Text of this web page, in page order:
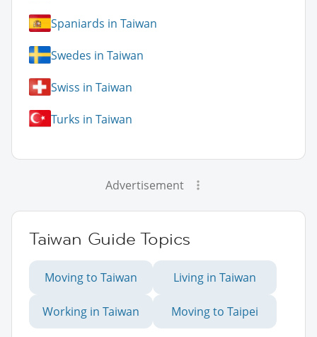
Spaniards in Taiwan
Swedes in Taiwan
Swiss in Taiwan
Turks in Taiwan
Advertisement
Taiwan Guide Topics
Moving to Taiwan Living in Taiwan
Working in Taiwan Moving to Taipei